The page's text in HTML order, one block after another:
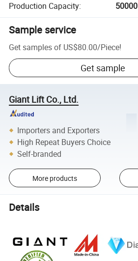
Production Capacity: 50000
Sample service
Get samples of US$80.00/Piece!
Get sample
Giant Lift Co., Ltd.
Importers and Exporters
High Repeat Buyers Choice
Self-branded
More products
Details